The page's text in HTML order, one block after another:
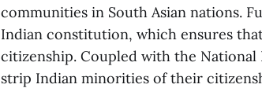
communities in South Asian nations.
Indian constitution, which ensures
citizenship. Coupled with the National
strip Indian minorities of their